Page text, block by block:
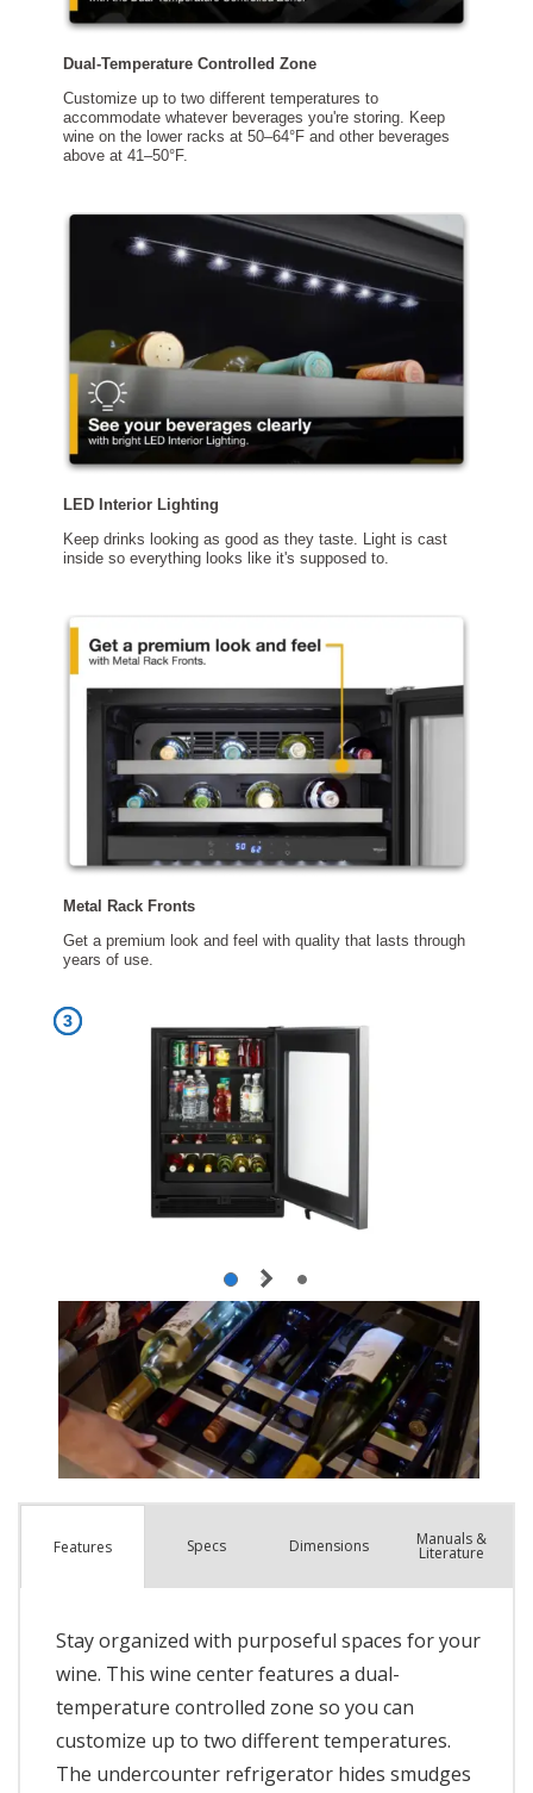
Features Specs Dimensions Manuals &
Literature
Stay organized with purposeful spaces for your
wine. This wine center features a dual-
temperature controlled zone so you can
customize up to two different temperatures.
The undercounter refrigerator hides smudges